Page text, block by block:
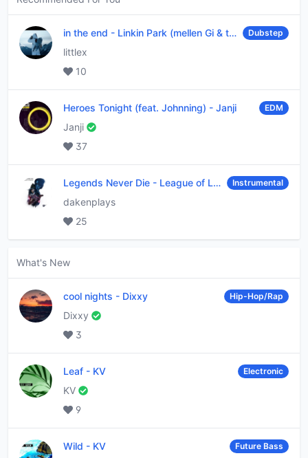
in the end - Linkin Park (mellen Gi & tommee profitt remix) Dubstep
littlex
10
Heroes Tonight (feat. Johnning) - Janji EDM
Janji
37
Legends Never Die - League of Legends Instrumental
dakenplays
25
What's New
cool nights - Dixxy Hip-Hop/Rap
Dixxy
3
Leaf - KV Electronic
KV
9
Wild - KV Future Bass